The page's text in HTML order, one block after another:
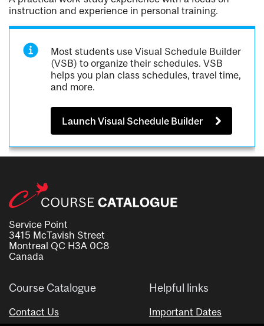
instruction and experience in personal training.
Most students use Visual Schedule Builder
(VSB) to organize their schedules. VSB
helps you plan class schedules, travel time,
and more.
Launch Visual Schedule Builder
Service Point
3415 McTavish Street
Montreal QC H3A 0C8
Canada
Course Catalogue
Contact Us
Helpful links
Important Dates